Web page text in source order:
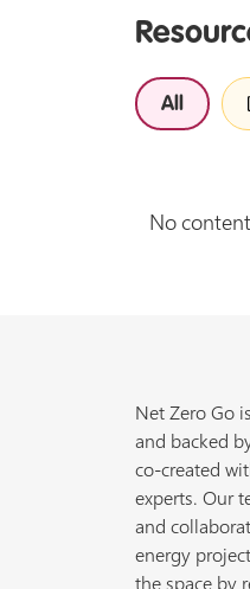
All
No
Net Zero Go
and backed
co-created
experts. Our
and
energy
the space by